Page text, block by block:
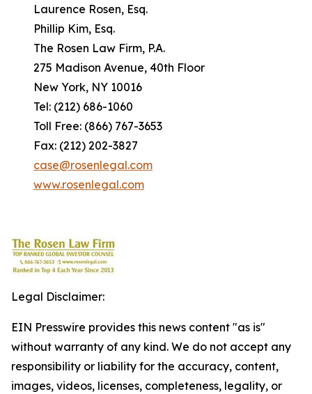
Laurence Rosen, Esq.
Phillip Kim, Esq.
The Rosen Law Firm, P.A.
275 Madison Avenue, 40th Floor
New York, NY 10016
Tel: (212) 686-1060
Toll Free: (866) 767-3653
Fax: (212) 202-3827
case@rosenlegal.com
www.rosenlegal.com
Legal Disclaimer:
EIN Presswire provides this news content "as is"
without warranty of any kind. We do not accept any
responsibility or liability for the accuracy, content,
images, videos, licenses, completeness, legality, or